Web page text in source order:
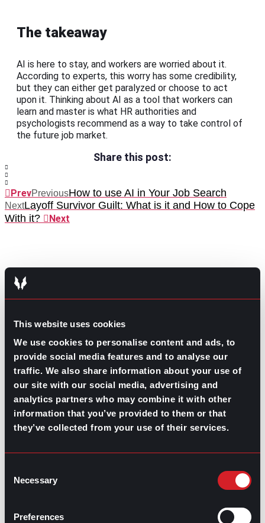
This website uses cookies
We use cookies to personalise content and ads, to
provide social media features and to analyse our
traffic. We also share information about your use of
our site with our social media, advertising and
analytics partners who may combine it with other
information that you’ve provided to them or that
they’ve collected from your use of their services.
Selection
Necessary
Preferences
The takeaway
AI is here to stay, and workers are worried about it.
According to experts, this worry has some credibility,
but they can either get paralyzed or choose to act
upon it. Thinking about AI as a tool that workers can
learn and master is what HR authorities and
psychologists recommend as a way to take control of
the future job market.
Share this post:
PrevPreviousHow to use AI in Your Job Search
NextLayoff Survivor Guilt: What is it and How to Cope
With it?
Next
GO TO TOP